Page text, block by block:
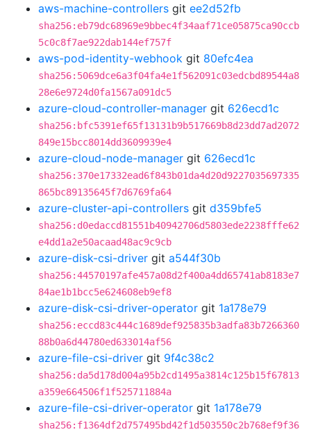
aws-machine-controllers git ee2d52fb
sha256:eb79dc68969e9bbec4f34aaf71ce05875ca90ccb
5c0c8f7ae922dab144ef757f
aws-pod-identity-webhook git 80efc4ea
sha256:5069dce6a3f04fa4e1f562091c03edcbd89544a8
28e6e9724d0fa1567a091dc5
azure-cloud-controller-manager git 626ecd1c
sha256:bfc5391ef65f13131b9b517669b8d23dd7ad2072
849e15bcc8014dd3609939e4
azure-cloud-node-manager git 626ecd1c
sha256:370e17332ead6f843b01da4d20d9227035697335
865bc89135645f7d6769fa64
azure-cluster-api-controllers git d359bfe5
sha256:d0edaccd81551b40942706d5803ede2238fffe62
e4dd1a2e50acaad48ac9c9cb
azure-disk-csi-driver git a544f30b
sha256:44570197afe457a08d2f400a4dd65741ab8183e7
84ae1b1bcc5e624608eb9ef8
azure-disk-csi-driver-operator git 1a178e79
sha256:eccd83c444c1689def925835b3adfa83b7266360
88b0a6d44780ed633014af56
azure-file-csi-driver git 9f4c38c2
sha256:da5d178d004a95b2cd1495a3814c125b15f67813
a359e664506f1f525711884a
azure-file-csi-driver-operator git 1a178e79
sha256:f1364df2d757495bd42f1d503550c2b768ef9f36